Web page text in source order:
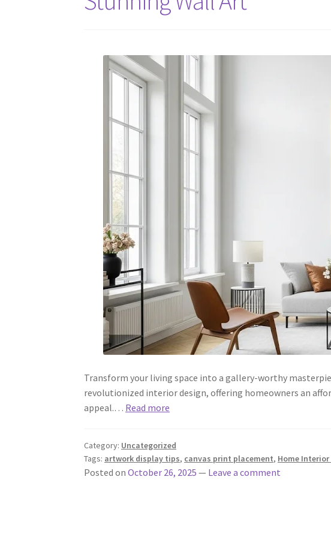
Transform your living space into a gallery-worthy
revolutionized interior design, offering homeowners an
appeal.… Read more
Category: Uncategorized
Tags: artwork display tips, canvas print placement, Home Interior
Posted onOctober 26, 2025 — Leave a comment